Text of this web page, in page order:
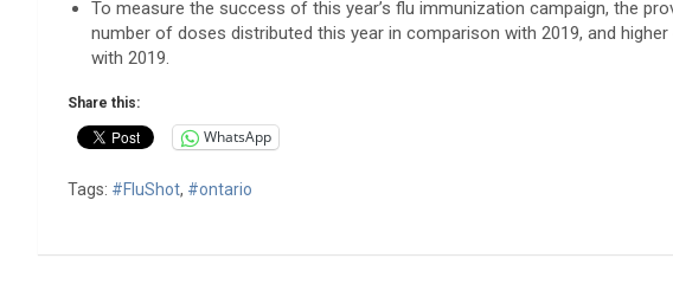
To measure the success of this year’s flu immunization campaign, the
number of doses distributed this year in comparison with 2019, and
with 2019.
Share this:
WhatsApp
Tags: #FluShot, #ontario